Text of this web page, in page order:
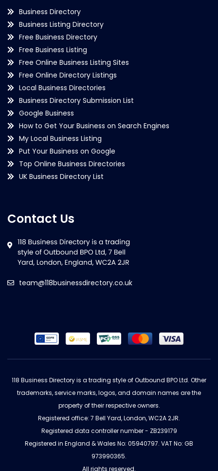
Business Directory
Business Listing Directory
Free Business Directory
Free Business Listing
Free Online Business Listing Sites
Free Online Directory Listings
Local Business Directories
Business Directory Submission List
Google Business
How to Get Your Business on Search Engines
My Local Business Listing
Put Your Business on Google
Top Online Business Directories
UK Business Directory List
Contact Us
team@118businessdirectory.co.uk
118 Business Directory is a trading style of Outbound BPO Ltd. Other
trademarks, service marks, logos, and domain names are the
property of their respective owners.
Registered office: 7 Bell Yard, London, WC2A 2JR.
Registered data controller number - ZB239179
Registered in England & Wales No: 05940797. VAT No: GB
973990365.
All rights reserved.